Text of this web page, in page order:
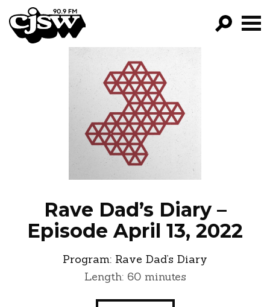
CJSW
FILTER BY:
PROGRAMS
EPISODES
NEWS
Rave Dad’s Diary –
Episode April 13, 2022
Program: Rave Dad’s Diary
Length: 60 minutes